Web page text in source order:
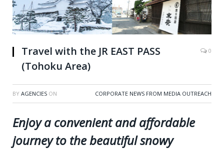
Travel with the JR EAST PASS
(Tohoku Area)
0
BY AGENCIES ON CORPORATE NEWS FROM MEDIA OUTREACH
Enjoy a convenient and affordable
journey to the beautiful snowy